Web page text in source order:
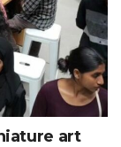
art